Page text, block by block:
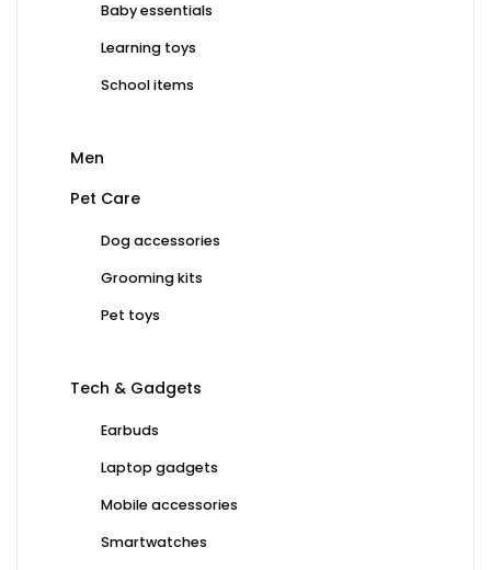
Baby essentials
Learning toys
School items
Men
Pet Care
Dog accessories
Grooming kits
Pet toys
Tech & Gadgets
Earbuds
Laptop gadgets
Mobile accessories
Smartwatches